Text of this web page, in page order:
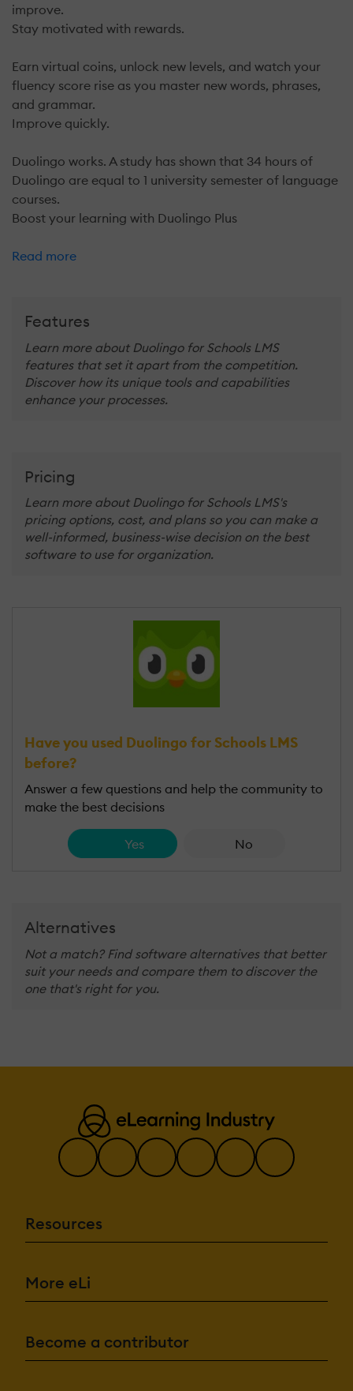
improve.
Stay motivated with rewards.
Earn virtual coins, unlock new levels, and watch your
fluency score rise as you master new words, phrases,
and grammar.
Improve quickly.
Duolingo works. A study has shown that 34 hours of
Duolingo are equal to 1 university semester of language
courses.
Boost your learning with Duolingo Plus
Read more
Features
Learn more about Duolingo for Schools LMS
features that set it apart from the competition.
Discover how its unique tools and capabilities
enhance your processes.
Pricing
Learn more about Duolingo for Schools LMS's
pricing options, cost, and plans so you can make a
well-informed, business-wise decision on the best
software to use for organization.
Have you used Duolingo for Schools LMS
before?
Answer a few questions and help the community to
make the best decisions
Yes No
Alternatives
Not a match? Find software alternatives that better
suit your needs and compare them to discover the
one that's right for you.
Resources
More eLi
Become a contributor